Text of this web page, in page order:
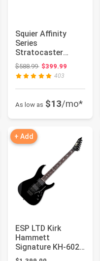
Squier Affinity
Series
Stratocaster
Packs Electric
Guitar, Charcoal
Fros...
$588.99Original price: $588.99
$399.99
403
As low as $13/mo*
+ Add
ESP LTD Kirk
Hammett
Signature KH-602 -
Black